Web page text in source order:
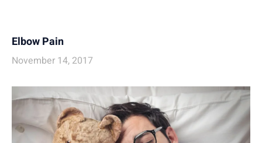
Elbow Pain
November 14, 2017